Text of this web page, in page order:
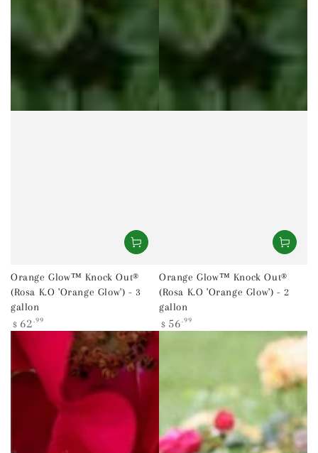
Orange Glow™ Knock Out®
(Rosa K.O 'Orange Glow') - 3
gallon
Regular
price
$ 62 .99
Orange Glow™ Knock Out®
(Rosa K.O 'Orange Glow') - 2
gallon
Regular
price
$ 56 .99